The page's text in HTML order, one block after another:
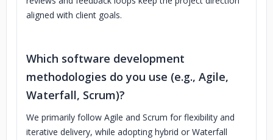
aligned with client goals.
Which software development
methodologies do you use (e.g., Agile,
Waterfall, Scrum)?
We primarily follow Agile and Scrum for flexibility and
iterative delivery, while adopting hybrid or Waterfall